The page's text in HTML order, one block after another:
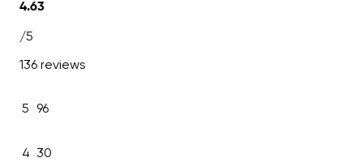
4.63
/5
136 reviews
5 96
4 30